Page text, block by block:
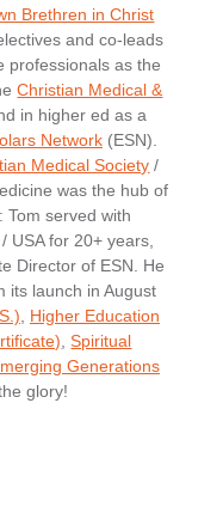
Brethren in Christ
and co-leads
professionals as the
Christian Medical &
in higher ed as a
Network(ESN).
Medical Society /
was the hub of
Tom served with
USA for 20+ years,
Director of ESN. He
its launch in August
Higher Education
,Spiritual
Generations
glory!